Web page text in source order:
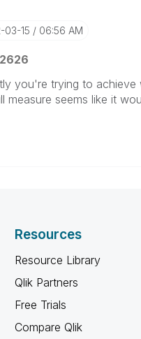
03-15 06:56 AM
you're trying to achieve
measure seems like it
Resources
Resource Library
Qlik Partners
Free Trials
Compare Qlik